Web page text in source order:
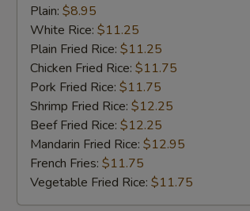
Wings
Plain: $8.95
White Rice: $11.25
Plain Fried Rice: $11.25
Chicken Fried Rice: $11.75
Pork Fried Rice: $11.75
Shrimp Fried Rice: $12.25
Beef Fried Rice: $12.25
Mandarin Fried Rice: $12.95
French Fries: $11.75
Vegetable Fried Rice: $11.75